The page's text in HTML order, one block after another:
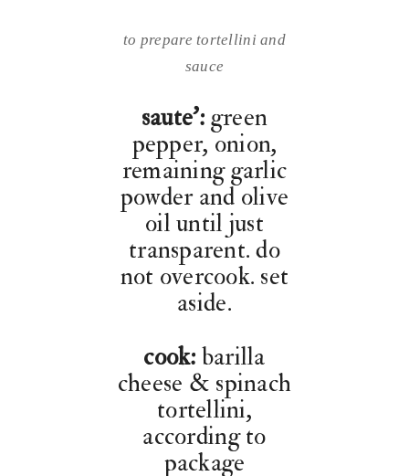
to prepare tortellini and
sauce
saute’: green
pepper, onion,
remaining garlic
powder and olive
oil until just
transparent. do
not overcook. set
aside.
cook: barilla
cheese & spinach
tortellini,
according to
package